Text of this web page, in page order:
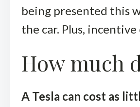
being presented this
the car. Plus,
How much
A Tesla can cost as